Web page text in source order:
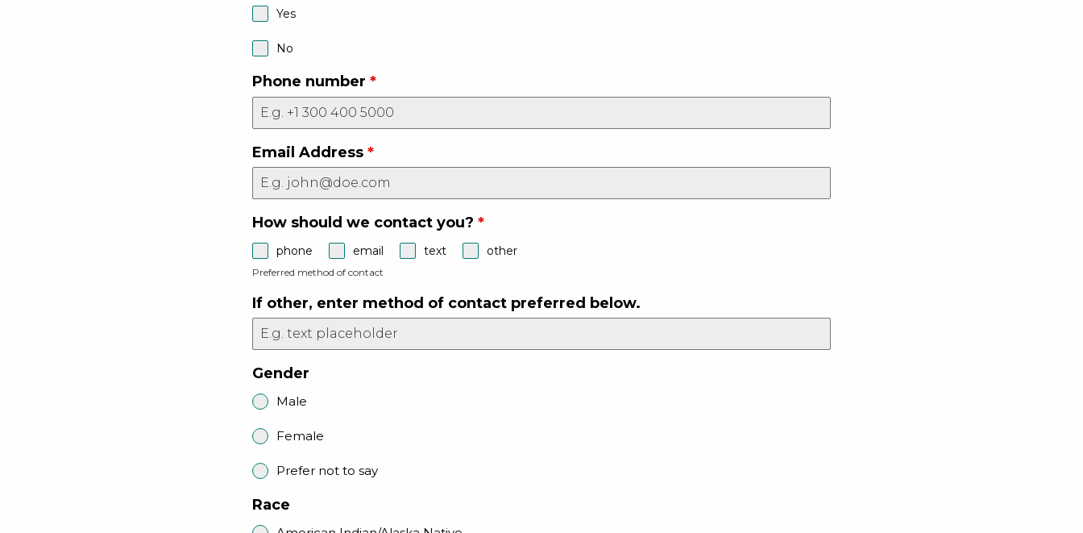
Yes
No
Phone number *
Email Address *
How should we contact you? *
phone email text other
Preferred method of contact
If other, enter method of contact preferred below.
Gender
Male
Female
Prefer not to say
Race